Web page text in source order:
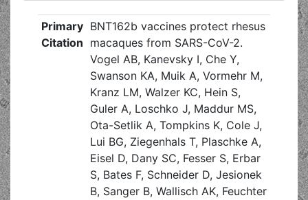
Primary
Citation
BNT162b vaccines protect rhesus
macaques from SARS-CoV-2.
Vogel AB, Kanevsky I, Che Y,
Swanson KA, Muik A, Vormehr M,
Kranz LM, Walzer KC, Hein S,
Guler A, Loschko J, Maddur MS,
Ota-Setlik A, Tompkins K, Cole J,
Lui BG, Ziegenhals T, Plaschke A,
Eisel D, Dany SC, Fesser S, Erbar
S, Bates F, Schneider D, Jesionek
B, Sanger B, Wallisch AK, Feuchter